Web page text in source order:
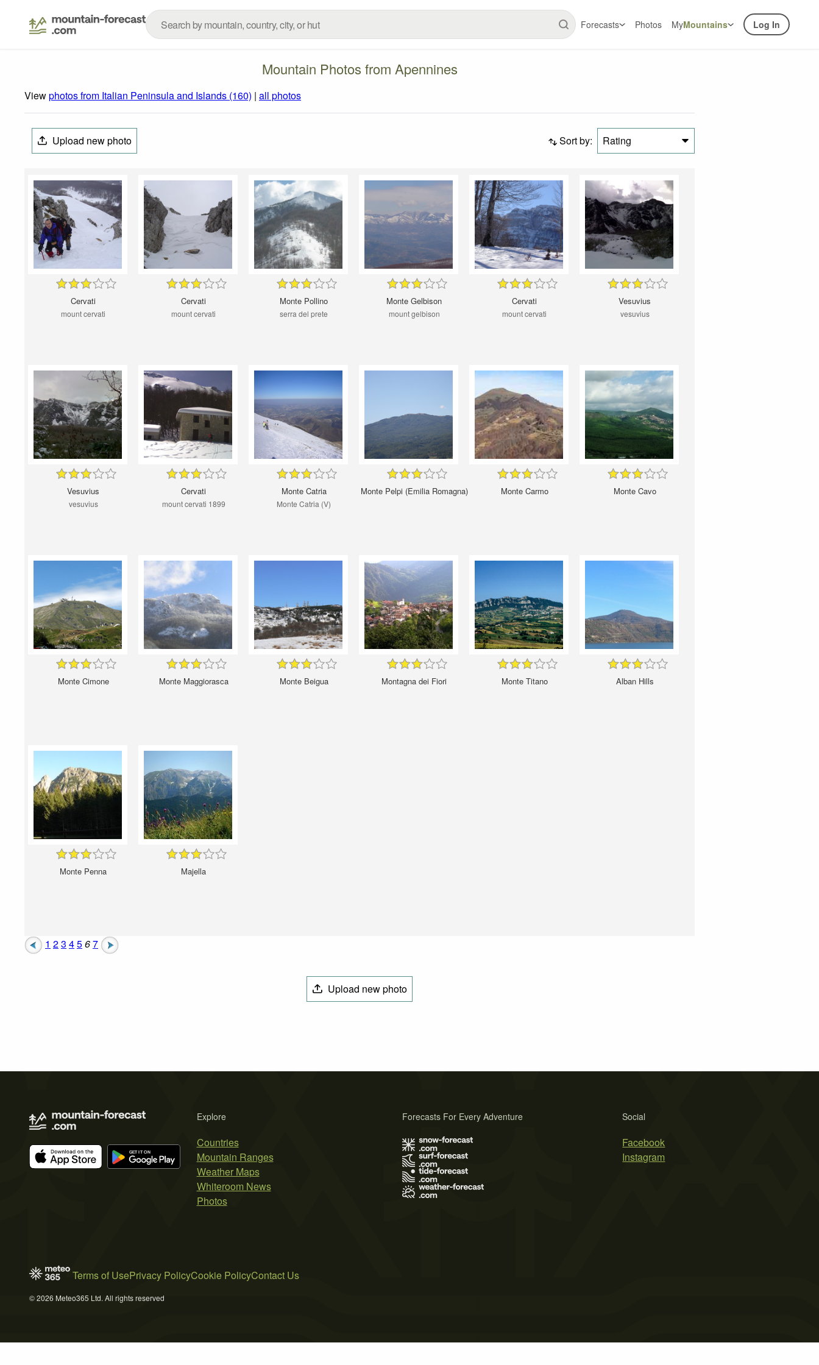
Forecasts Photos MyMountains Log In
Mountain Photos from Apennines
Viewphotos from Italian Peninsula and Islands (160) | all photos
Upload new photo Sort by: Rating
Cervati
mount cervati
Cervati
mount cervati
Monte Pollino
serra del prete
Monte Gelbison
mount gelbison
Cervati
mount cervati
Vesuvius
vesuvius
Vesuvius
vesuvius
Cervati
mount cervati 1899
Monte Catria
Monte Catria (V)
Monte Pelpi (Emilia Romagna) Monte Carmo Monte Cavo
Monte Cimone Monte Maggiorasca Monte Beigua Montagna dei Fiori Monte Titano Alban Hills
Monte Penna Majella
1 23 4567
Upload new photo
Explore
Countries
Mountain Ranges
Weather Maps
Whiteroom News
Photos
Social
Facebook
Instagram
Forecasts For Every Adventure
Terms of UsePrivacy PolicyCookie PolicyContact Us
© 2026 Meteo365 Ltd. All rights reserved